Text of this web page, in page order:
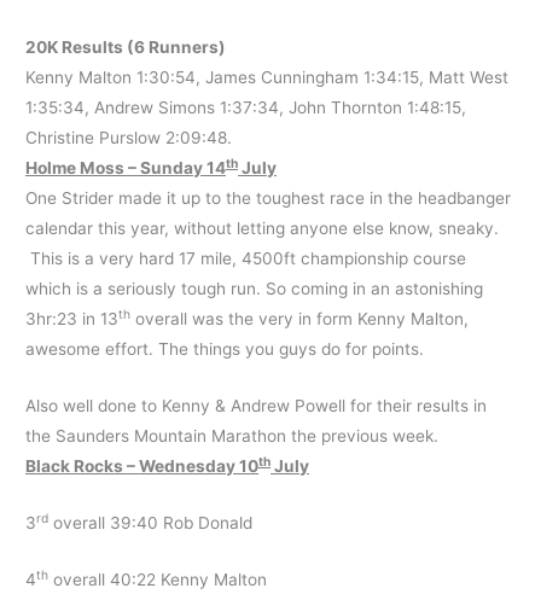
20K Results (6 Runners)
Kenny Malton 1:30:54, James Cunningham 1:34:15, Matt West
1:35:34, Andrew Simons 1:37:34, John Thornton 1:48:15,
Christine Purslow 2:09:48.
Holme Moss – Sunday 14th July
One Strider made it up to the toughest race in the headbanger
calendar this year, without letting anyone else know, sneaky.
This is a very hard 17 mile, 4500ft championship course
which is a seriously tough run. So coming in an astonishing
3hr:23 in 13th overall was the very in form Kenny Malton,
awesome effort. The things you guys do for points.
Also well done to Kenny & Andrew Powell for their results in
the Saunders Mountain Marathon the previous week.
Black Rocks – Wednesday 10th July
3rd overall 39:40 Rob Donald
4th overall 40:22 Kenny Malton